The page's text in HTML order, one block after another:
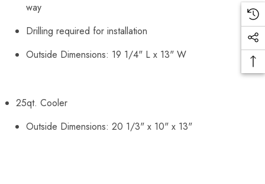
way
Drilling required for installation
Outside Dimensions: 19 1/4" L x 13" W
25qt. Cooler
Outside Dimensions: 20 1/3" x 10" x 13"